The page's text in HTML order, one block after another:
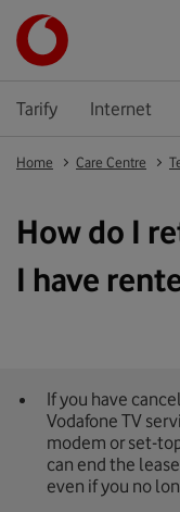
Tarify Internet
Home Care Centre
How do I
I have
If you have
Vodafone TV
modem or set-
can end the
even if you no